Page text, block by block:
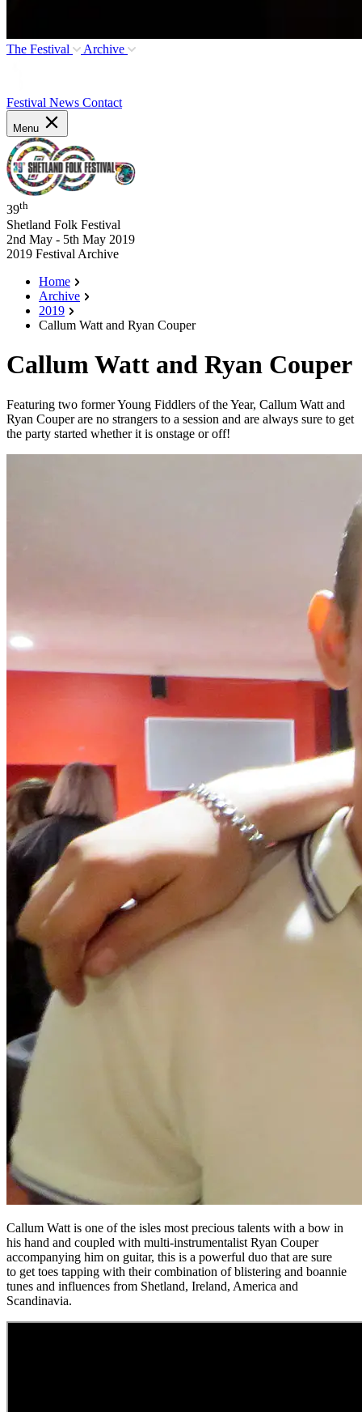
The Festival Archive
Festival News Contact
Menu
39th
Shetland Folk Festival
2nd May - 5th May 2019
2019 Festival Archive
Home
Archive
2019
Callum Watt and Ryan Couper
Callum Watt and Ryan Couper
Featuring two former Young Fiddlers of the Year, Callum Watt and
Ryan Couper are no strangers to a session and are always sure to get
the party started whether it is onstage or off!
Callum Watt is one of the isles most precious talents with a bow in
his hand and coupled with multi-instrumentalist Ryan Couper
accompanying him on guitar, this is a powerful duo that are sure
to get toes tapping with their combination of blistering and boannie
tunes and influences from Shetland, Ireland, America and
Scandinavia.